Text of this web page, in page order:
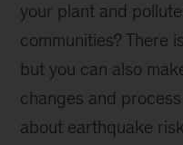
your plant and
communities? There
but you can also
changes and
about earthquake